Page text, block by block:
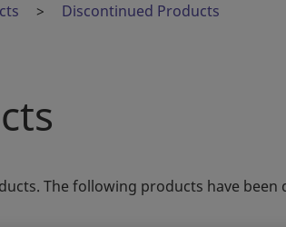
Discontinued Products
The following products have been